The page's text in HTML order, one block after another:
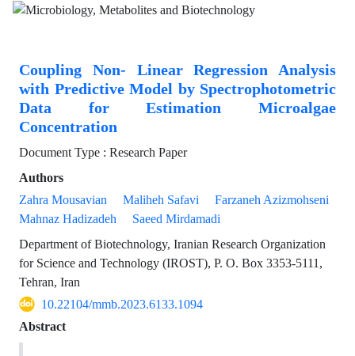
Coupling Non- Linear Regression Analysis
with Predictive Model by Spectrophotometric
Data for Estimation Microalgae
Concentration
Document Type : Research Paper
Authors
Zahra Mousavian
Maliheh Safavi
Farzaneh Azizmohseni
Mahnaz Hadizadeh
Saeed Mirdamadi
Department of Biotechnology, Iranian Research Organization
for Science and Technology (IROST), P. O. Box 3353-5111,
Tehran, Iran
10.22104/mmb.2023.6133.1094
Abstract